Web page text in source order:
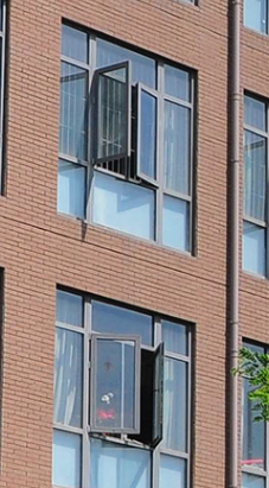
Date: June 15,
season. At this
express the college's good
teachers of the
graduation souvenir gifts
shirt: May the youth be